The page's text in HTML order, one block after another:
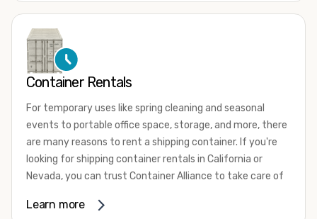
that are certified for shipping.
There are many reasons to purchase a shipping container,
including on-site storage, portable offices, international
your shipping container, we’re confident we can find you
the container you need at the price point you’re looking
for.
Contact our shipping container experts to discuss your
available. We’re also happy to help you with container
Container Rentals
For temporary uses like spring cleaning and seasonal
events to portable office space, storage, and more, there
are many reasons to rent a shipping container. If you're
looking for shipping container rentals in California or
Nevada, you can trust Container Alliance to take care of
variety of sizesand conditions for lease and for rent
Learn more